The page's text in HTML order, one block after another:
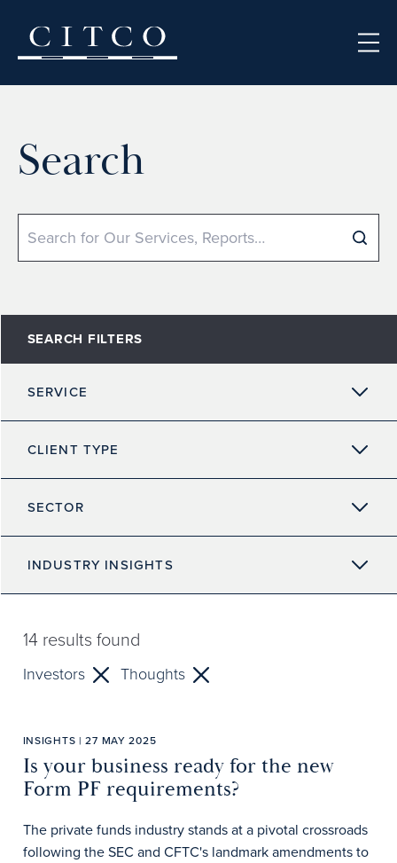
Search
Search
SEARCH FILTERS
SERVICE
CLIENT TYPE
SECTOR
INDUSTRY INSIGHTS
14 results found
Investors Thoughts
INSIGHTS | 27 MAY 2025
Is your business ready for the new
Form PF requirements?
The private funds industry stands at a pivotal crossroads
following the SEC and CFTC's landmark amendments to